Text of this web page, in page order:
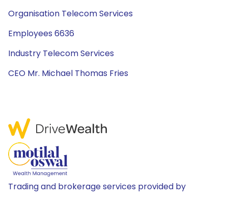
Organisation Telecom Services
Employees 6636
Industry Telecom Services
CEO Mr. Michael Thomas Fries
Trading and brokerage services provided by